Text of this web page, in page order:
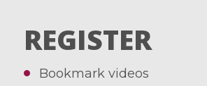
REGISTER
Bookmark videos